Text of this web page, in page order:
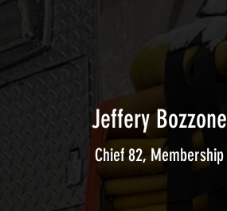
Jeffery Bozzone
Chief 82, Membership